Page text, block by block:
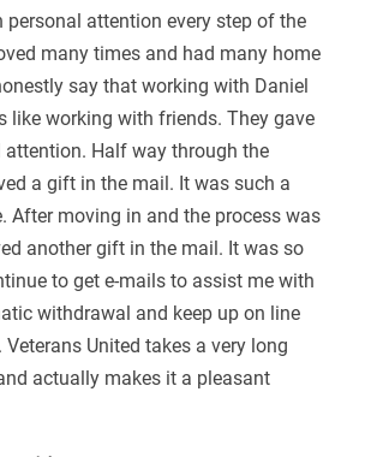
personal attention every step of the
many times and had many home
say that working with Daniel
like working with friends. They gave
attention. Half way through the
a gift in the mail. It was such a
After moving in and the process was
another gift in the mail. It was so
to get e-mails to assist me with
withdrawal and keep up on line
United takes a very long
actually makes it a pleasant